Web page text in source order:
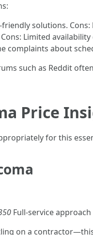
friendly solutions.
Limited
complaints about
such as Reddit
Price
for this
Full-service
on a